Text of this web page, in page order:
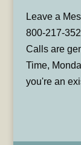
Leave a
800-217-
Calls are
Time,
you're an